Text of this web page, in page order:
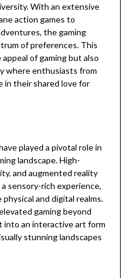
With an extensive
action games to
the gaming
of preferences. This
of gaming but also
where enthusiasts from
in their shared love for
played a pivotal role in
landscape. High-
and augmented reality
sensory-rich experience,
and digital realms.
gaming beyond
an interactive art form
stunning landscapes